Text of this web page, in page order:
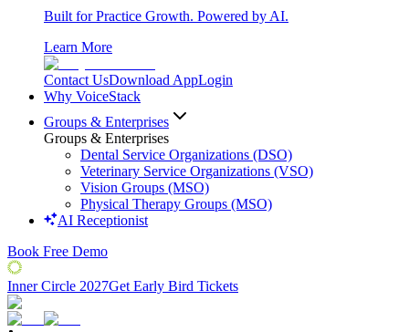
Built for Practice Growth. Powered by AI.
Learn More
Contact UsDownload AppLogin
Why VoiceStack
Groups & Enterprises
Groups & Enterprises
Dental Service Organizations (DSO)
Veterinary Service Organizations (VSO)
Vision Groups (MSO)
Physical Therapy Groups (MSO)
AI Receptionist
Book Free Demo
Inner Circle 2027Get Early Bird Tickets